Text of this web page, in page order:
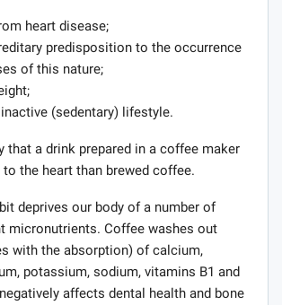
heart disease;
predisposition to the occurrence
of this nature;
(sedentary) lifestyle.
that a drink prepared in a coffee maker
the heart than brewed coffee.
deprives our body of a number of
micronutrients. Coffee washes out
with the absorption) of calcium,
potassium, sodium, vitamins B1 and
affects dental health and bone